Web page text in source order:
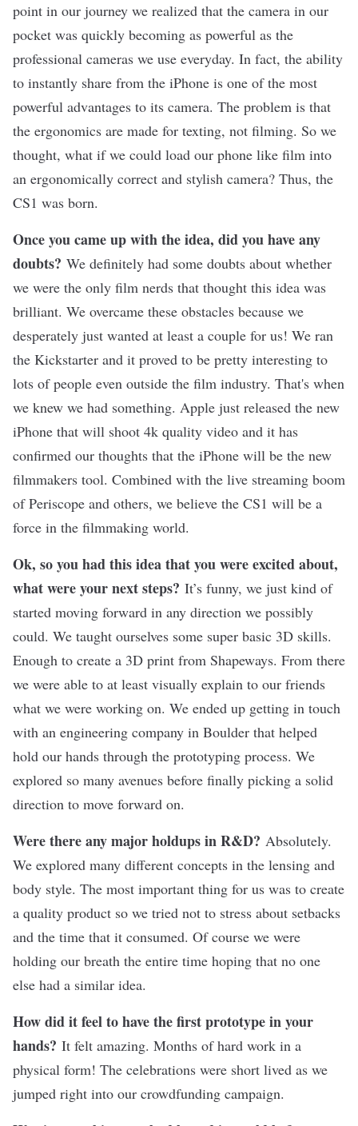
point in our journey we realized that the camera in our
pocket was quickly becoming as powerful as the
professional cameras we use everyday. In fact, the ability
to instantly share from the iPhone is one of the most
powerful advantages to its camera. The problem is that
the ergonomics are made for texting, not filming. So we
thought, what if we could load our phone like film into
an ergonomically correct and stylish camera? Thus, the
CS1 was born.
Once you came up with the idea, did you have any
doubts? We definitely had some doubts about whether
we were the only film nerds that thought this idea was
brilliant. We overcame these obstacles because we
desperately just wanted at least a couple for us! We ran
the Kickstarter and it proved to be pretty interesting to
lots of people even outside the film industry. That's when
we knew we had something. Apple just released the new
iPhone that will shoot 4k quality video and it has
confirmed our thoughts that the iPhone will be the new
filmmakers tool. Combined with the live streaming boom
of Periscope and others, we believe the CS1 will be a
force in the filmmaking world.
Ok, so you had this idea that you were excited about,
what were your next steps? It’s funny, we just kind of
started moving forward in any direction we possibly
could. We taught ourselves some super basic 3D skills.
Enough to create a 3D print from Shapeways. From there
we were able to at least visually explain to our friends
what we were working on. We ended up getting in touch
with an engineering company in Boulder that helped
hold our hands through the prototyping process. We
explored so many avenues before finally picking a solid
direction to move forward on.
Were there any major holdups in R&D? Absolutely.
We explored many different concepts in the lensing and
body style. The most important thing for us was to create
a quality product so we tried not to stress about setbacks
and the time that it consumed. Of course we were
holding our breath the entire time hoping that no one
else had a similar idea.
How did it feel to have the first prototype in your
hands? It felt amazing. Months of hard work in a
physical form! The celebrations were short lived as we
jumped right into our crowdfunding campaign.